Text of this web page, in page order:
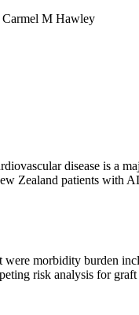
Carmel M Hawley
disease is a
Zealand patients with
morbidity burden
risk analysis for